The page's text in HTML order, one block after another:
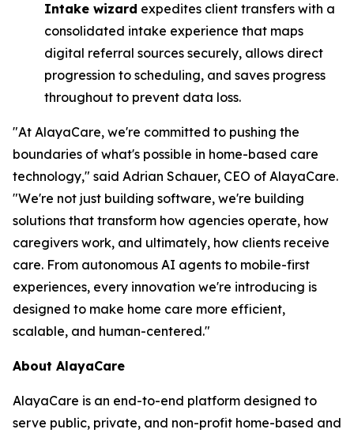
Intake wizard expedites client transfers with a
consolidated intake experience that maps
digital referral sources securely, allows direct
progression to scheduling, and saves progress
throughout to prevent data loss.
"At AlayaCare, we're committed to pushing the
boundaries of what's possible in home-based care
technology," said Adrian Schauer, CEO of AlayaCare.
"We're not just building software, we're building
solutions that transform how agencies operate, how
caregivers work, and ultimately, how clients receive
care. From autonomous AI agents to mobile-first
experiences, every innovation we're introducing is
designed to make home care more efficient,
scalable, and human-centered."
About AlayaCare
AlayaCare is an end-to-end platform designed to
serve public, private, and non-profit home-based and